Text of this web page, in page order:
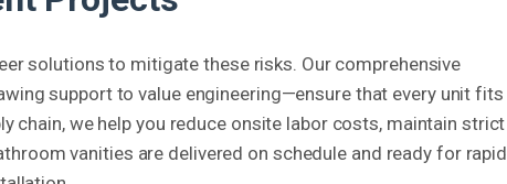
solutions to mitigate these risks. Our comprehensive
support to value engineering—ensure that every unit fits
chain, we help you reduce onsite labor costs, maintain strict
vanities are delivered on schedule and ready for rapid